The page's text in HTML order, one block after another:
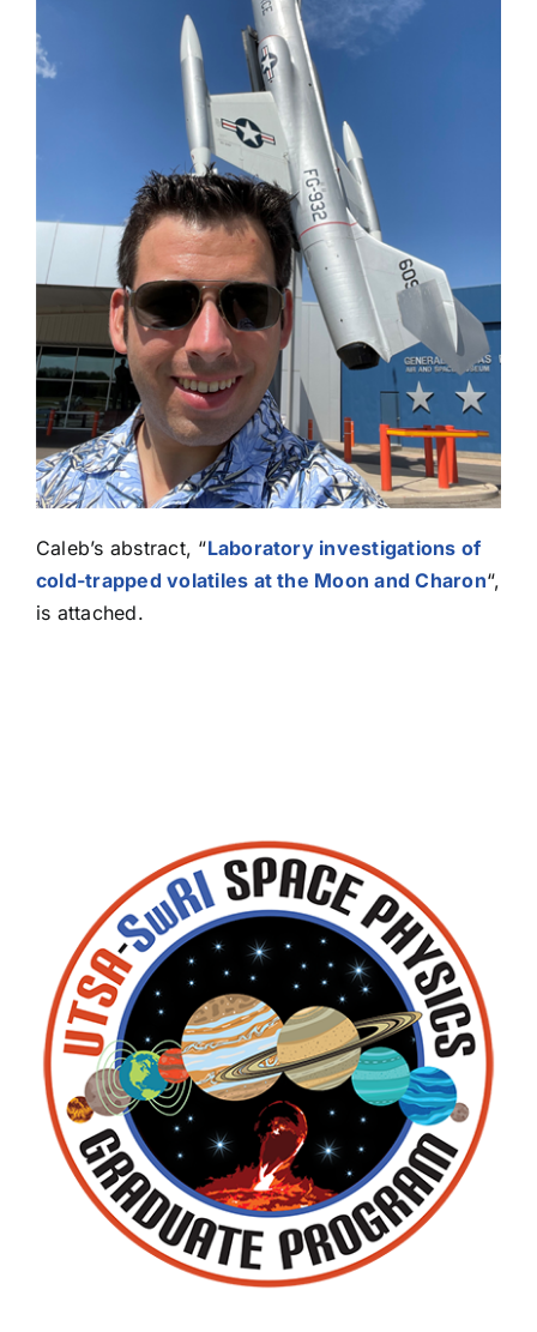
Caleb’s abstract, “Laboratory investigations of
cold-trapped volatiles at the Moon and Charon“,
is attached.